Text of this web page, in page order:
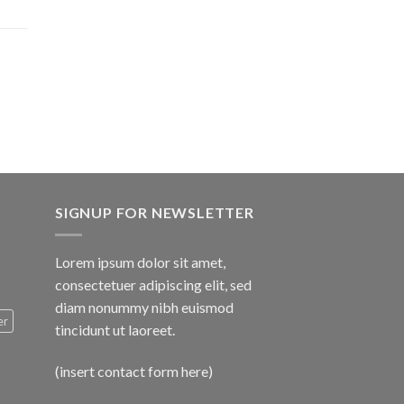
SIGNUP FOR NEWSLETTER
Lorem ipsum dolor sit amet,
consectetuer adipiscing elit, sed
diam nonummy nibh euismod
tincidunt ut laoreet.
(insert contact form here)